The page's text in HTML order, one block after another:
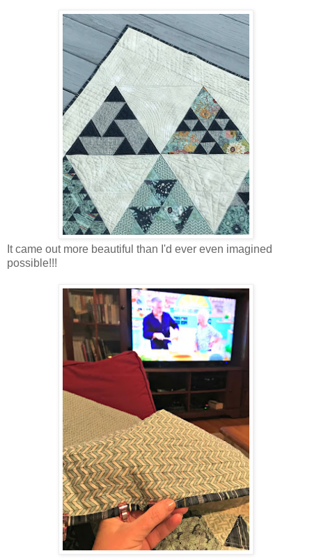
It came out more beautiful than I'd ever even imagined
possible!!!